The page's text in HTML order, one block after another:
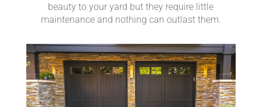
beauty to your yard but they require little
maintenance and nothing can outlast them.